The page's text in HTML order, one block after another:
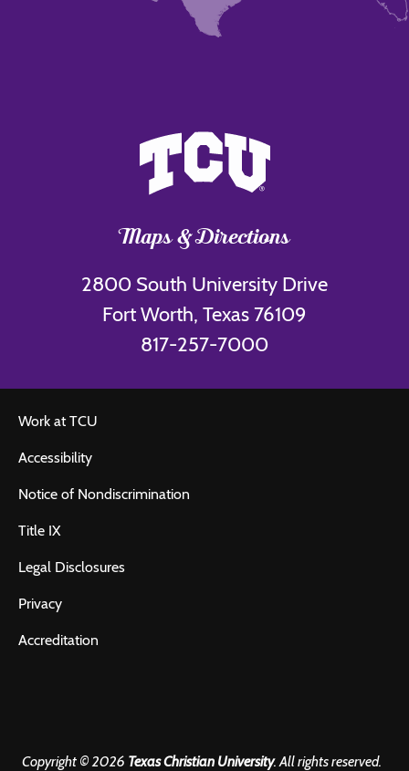
Maps & Directions
2800 South University Drive
Fort Worth, Texas 76109
817-257-7000
Work at TCU
Accessibility
Notice of Nondiscrimination
Title IX
Legal Disclosures
Privacy
Accreditation
Copyright © 2026 Texas Christian University. All rights reserved.